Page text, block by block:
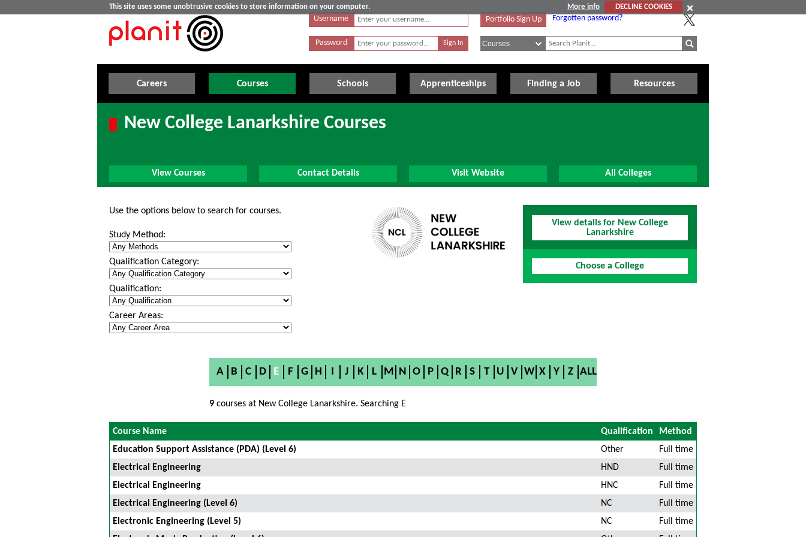
This site uses some unobtrusive cookies to store information on your computer. More info
DECLINE COOKIES
Username
Password
Portfolio Sign Up Forgotten password?
Careers Courses Schools Apprenticeships Finding a Job Resources
New College Lanarkshire Courses
View Courses Contact Details Visit Website All Colleges
View details for New College
Lanarkshire
Choose a College
Use the options below to search for courses.
Study Method:
Qualification Category:
Qualification:
Career Areas:
A B C D E F G H I J K L M N O P Q R S T U V W X Y Z ALL
9courses at New College Lanarkshire. Searching E
Course Name Qualification
Method
Education Support Assistance (PDA) (Level 6)
Other
Full time
Electrical Engineering
HND
Full time
Electrical Engineering
HNC
Full time
Electrical Engineering (Level 6)
NC
Full time
Electronic Engineering (Level 5)
NC
Full time